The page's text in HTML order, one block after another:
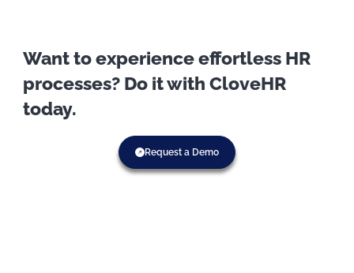
Want to experience effortless HR
processes? Do it with CloveHR
today.
Request a Demo